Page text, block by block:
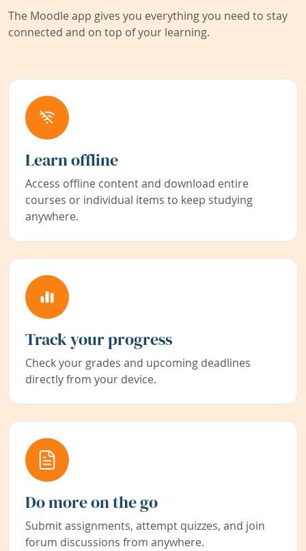
The Moodle app gives you everything you need to stay
connected and on top of your learning.
Learn offline
Access offline content and download entire
courses or individual items to keep studying
anywhere.
Track your progress
Check your grades and upcoming deadlines
directly from your device.
Do more on the go
Submit assignments, attempt quizzes, and join
forum discussions from anywhere.